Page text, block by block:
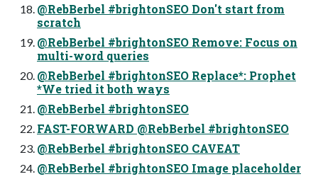
@RebBerbel #brightonSEO Don't start from
scratch
@RebBerbel #brightonSEO Remove: Focus on
multi-word queries
@RebBerbel #brightonSEO Replace*: Prophet
*We tried it both ways
@RebBerbel #brightonSEO
FAST-FORWARD @RebBerbel #brightonSEO
@RebBerbel #brightonSEO CAVEAT
@RebBerbel #brightonSEO Image placeholder